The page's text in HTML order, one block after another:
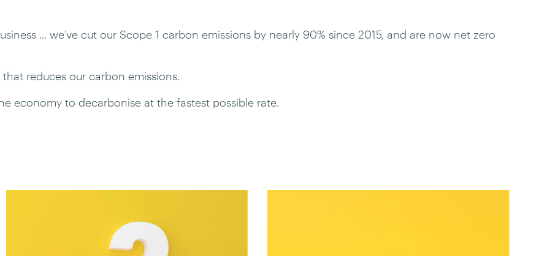
... we’ve cut our Scope 1 carbon emissions by nearly 90% since 2015, and are now net zero
reduces our carbon emissions.
economy to decarbonise at the fastest possible rate.